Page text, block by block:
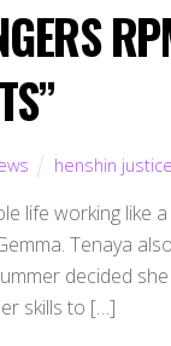
henshin
life working like a
Tenaya
decided
skills to […]